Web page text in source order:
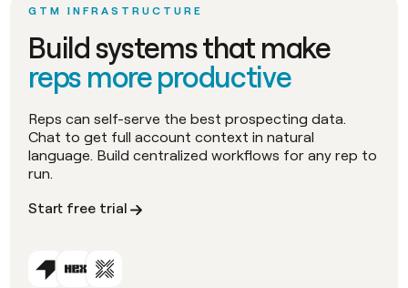
GTM INFRASTRUCTURE
Build systems that make
reps more productive
Start free trial
Reps can self-serve the best prospecting data.
Chat to get full account context in natural
language. Build centralized workflows for any rep to
run.